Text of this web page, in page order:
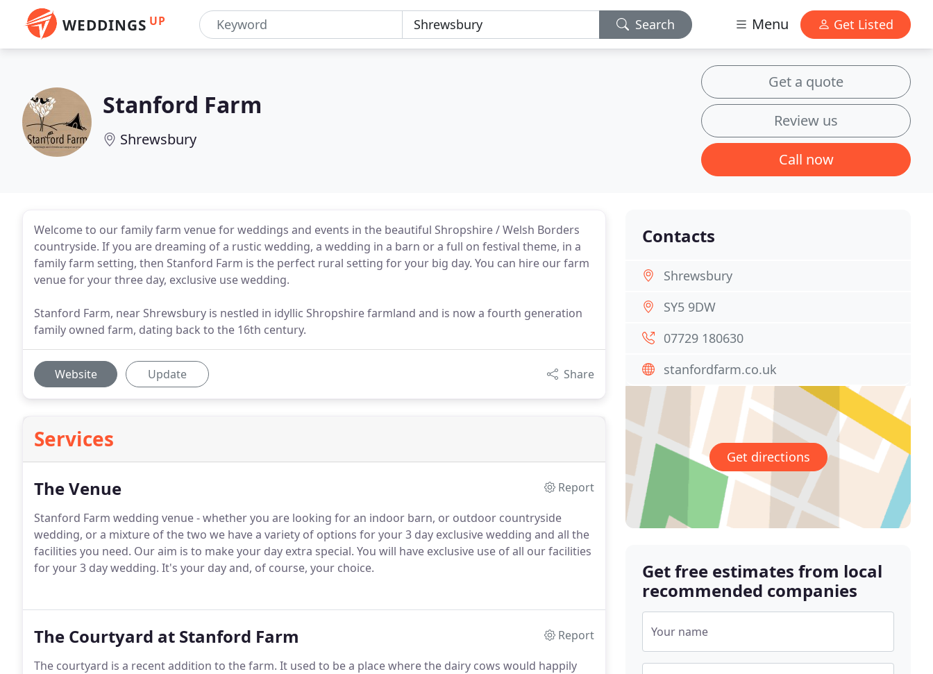
WEDDINGS UP Search Menu Get Listed
Stanford Farm
Shrewsbury
Get a quote
Review us
Call now
Welcome to our family farm venue for weddings and events in the beautiful Shropshire / Welsh Borders
countryside. If you are dreaming of a rustic wedding, a wedding in a barn or a full on festival theme, in a
family farm setting, then Stanford Farm is the perfect rural setting for your big day. You can hire our farm
venue for your three day, exclusive use wedding.
Stanford Farm, near Shrewsbury is nestled in idyllic Shropshire farmland and is now a fourth generation
family owned farm, dating back to the 16th century.
Website Update Share
Services
The Venue
Report
Stanford Farm wedding venue - whether you are looking for an indoor barn, or outdoor countryside
wedding, or a mixture of the two we have a variety of options for your 3 day exclusive wedding and all the
facilities you need. Our aim is to make your day extra special. You will have exclusive use of all our facilities
for your 3 day wedding. It's your day and, of course, your choice.
The Courtyard at Stanford Farm
Report
The courtyard is a recent addition to the farm. It used to be a place where the dairy cows would happily
Contacts
Shrewsbury
SY5 9DW
07729 180630
stanfordfarm.co.uk
Get directions
Get free estimates from local
recommended companies
Your name